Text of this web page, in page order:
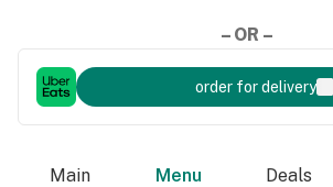
– OR –
order for delivery
Main Menu Deals